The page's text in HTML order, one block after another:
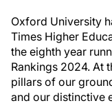
Oxford University
Times Higher
the eighth year
Rankings 2024. At
pillars of our
and our distinctive